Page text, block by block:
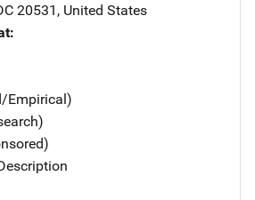
20531 , United States
Empirical)